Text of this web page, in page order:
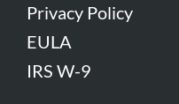
Privacy Policy
EULA
IRS W-9